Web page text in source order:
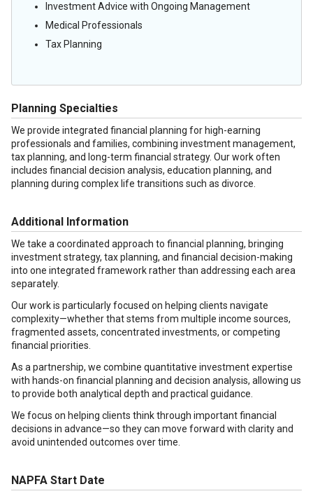
Investment Advice with Ongoing Management
Medical Professionals
Tax Planning
Planning Specialties
We provide integrated financial planning for high-earning
professionals and families, combining investment management,
tax planning, and long-term financial strategy. Our work often
includes financial decision analysis, education planning, and
planning during complex life transitions such as divorce.
Additional Information
We take a coordinated approach to financial planning, bringing
investment strategy, tax planning, and financial decision-making
into one integrated framework rather than addressing each area
separately.
Our work is particularly focused on helping clients navigate
complexity—whether that stems from multiple income sources,
fragmented assets, concentrated investments, or competing
financial priorities.
As a partnership, we combine quantitative investment expertise
with hands-on financial planning and decision analysis, allowing us
to provide both analytical depth and practical guidance.
We focus on helping clients think through important financial
decisions in advance—so they can move forward with clarity and
avoid unintended outcomes over time.
NAPFA Start Date